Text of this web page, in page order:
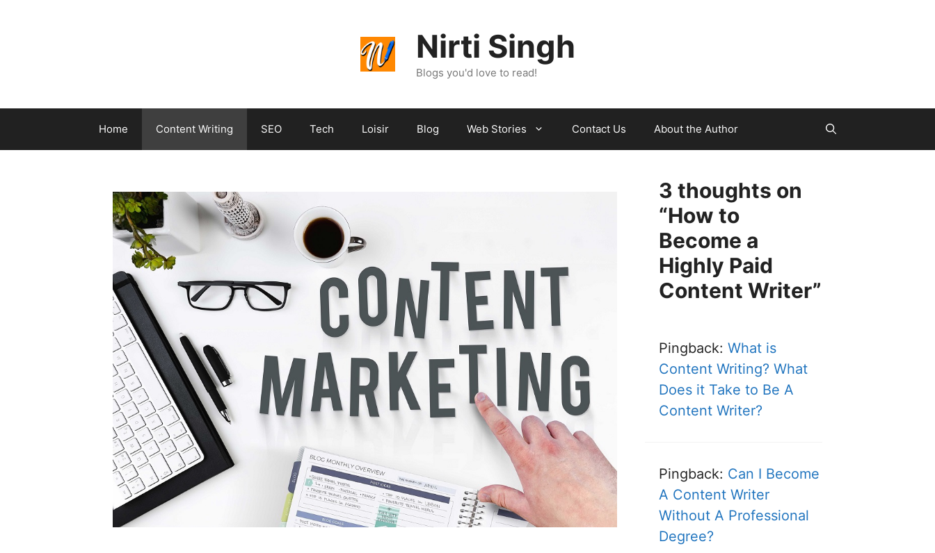
Nirti Singh
Blogs you'd love to read!
Home Content Writing SEO Tech Loisir Blog Web Stories Contact Us About the Author
3 thoughts on
“How to
Become a
Highly Paid
Content Writer”
Pingback: What is
Content Writing? What
Does it Take to Be A
Content Writer?
Pingback: Can I Become
A Content Writer
Without A Professional
Degree?